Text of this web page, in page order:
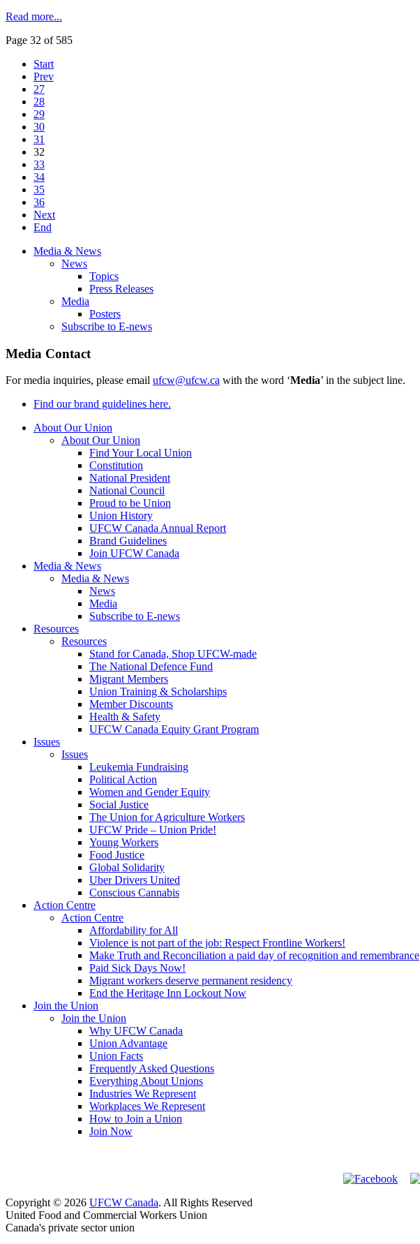
Read more...
Page 32 of 585
Start
Prev
27
28
29
30
31
32
33
34
35
36
Next
End
Media & News
News
Topics
Press Releases
Media
Posters
Subscribe to E-news
Media Contact
For media inquiries, please email ufcw@ufcw.ca with the word ‘Media’ in the subject line.
Find our brand guidelines here.
About Our Union
About Our Union
Find Your Local Union
Constitution
National President
National Council
Proud to be Union
Union History
UFCW Canada Annual Report
Brand Guidelines
Join UFCW Canada
Media & News
Media & News
News
Media
Subscribe to E-news
Resources
Resources
Stand for Canada, Shop UFCW-made
The National Defence Fund
Migrant Members
Union Training & Scholarships
Member Discounts
Health & Safety
UFCW Canada Equity Grant Program
Issues
Issues
Leukemia Fundraising
Political Action
Women and Gender Equity
Social Justice
The Union for Agriculture Workers
UFCW Pride – Union Pride!
Young Workers
Food Justice
Global Solidarity
Uber Drivers United
Conscious Cannabis
Action Centre
Action Centre
Affordability for All
Violence is not part of the job: Respect Frontline Workers!
Make Truth and Reconciliation a paid day of recognition and remembrance
Paid Sick Days Now!
Migrant workers deserve permanent residency
End the Heritage Inn Lockout Now
Join the Union
Join the Union
Why UFCW Canada
Union Advantage
Union Facts
Frequently Asked Questions
Everything About Unions
Industries We Represent
Workplaces We Represent
How to Join a Union
Join Now
Copyright © 2026 UFCW Canada. All Rights Reserved
United Food and Commercial Workers Union
Canada's private sector union